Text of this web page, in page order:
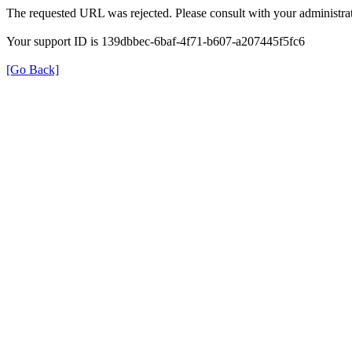
The requested URL was rejected. Please consult with your
Your support ID is 139dbbec-6baf-4f71-b607-a207445f5fc6
[Go Back]